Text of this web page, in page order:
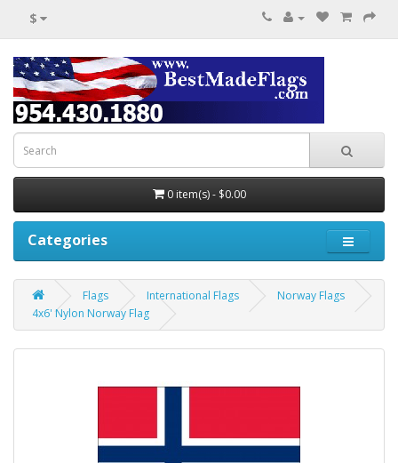
$
0 item(s) - $0.00
Categories
Flags International Flags
Norway Flags
4x6' Nylon Norway Flag